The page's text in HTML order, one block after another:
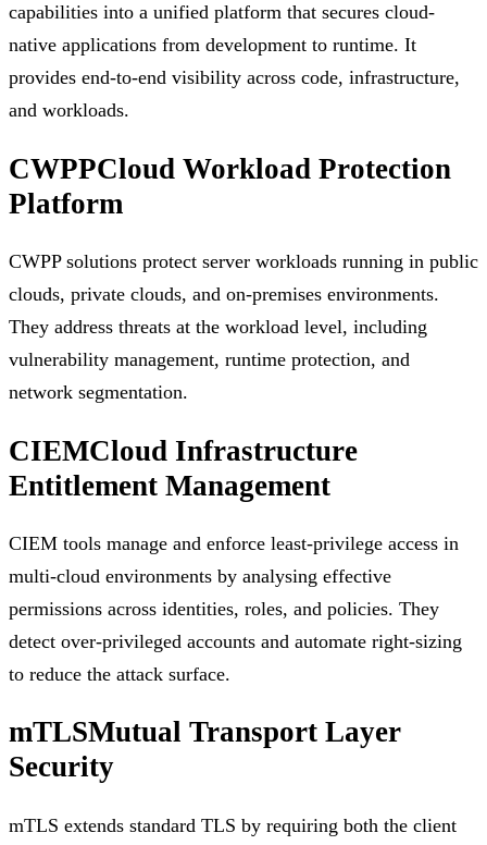
capabilities into a unified platform that secures cloud-
native applications from development to runtime. It
provides end-to-end visibility across code, infrastructure,
and workloads.
CWPPCloud Workload Protection
Platform
CWPP solutions protect server workloads running in public
clouds, private clouds, and on-premises environments.
They address threats at the workload level, including
vulnerability management, runtime protection, and
network segmentation.
CIEMCloud Infrastructure
Entitlement Management
CIEM tools manage and enforce least-privilege access in
multi-cloud environments by analysing effective
permissions across identities, roles, and policies. They
detect over-privileged accounts and automate right-sizing
to reduce the attack surface.
mTLSMutual Transport Layer
Security
mTLS extends standard TLS by requiring both the client